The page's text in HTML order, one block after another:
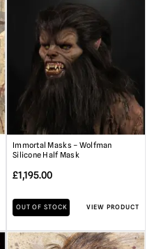
Immortal Masks – Wolfman
Silicone Half Mask
£1,195.00
OUT OF STOCK VIEW PRODUCT